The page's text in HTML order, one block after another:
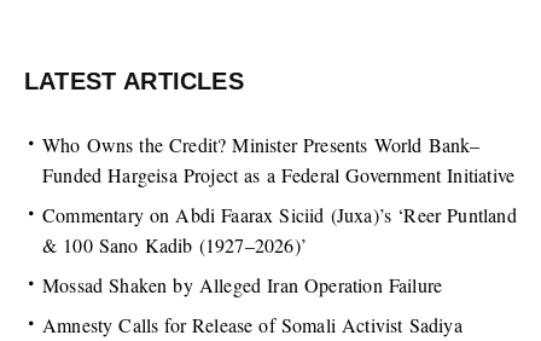
LATEST ARTICLES
Who Owns the Credit? Minister Presents World Bank–
Funded Hargeisa Project as a Federal Government Initiative
Commentary on Abdi Faarax Siciid (Juxa)’s ‘Reer Puntland
& 100 Sano Kadib (1927–2026)’
Mossad Shaken by Alleged Iran Operation Failure
Amnesty Calls for Release of Somali Activist Sadiya